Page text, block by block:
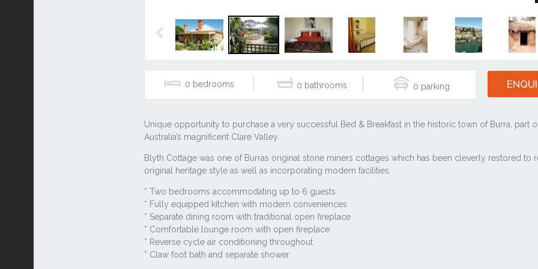
Previous
0 0 0